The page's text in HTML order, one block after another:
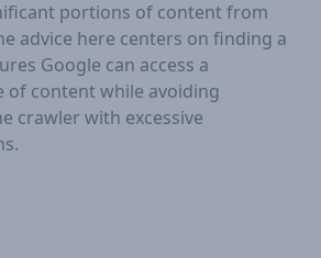
portions of content from
advice here centers on finding a
Google can access a
of content while avoiding
crawler with excessive